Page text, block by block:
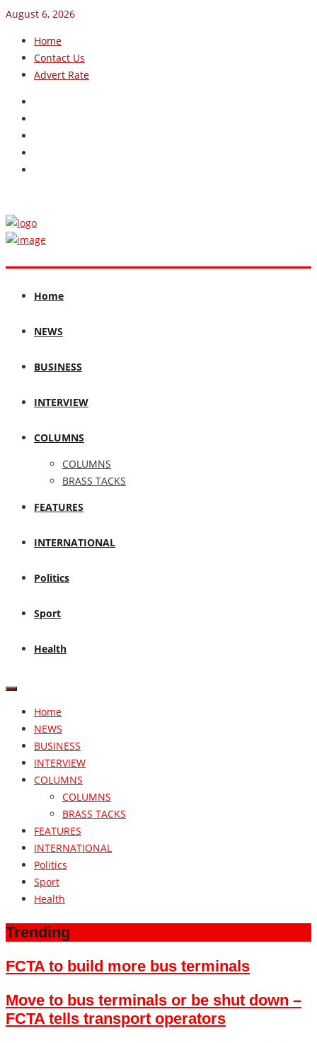
August 6, 2026
Home
Contact Us
Advert Rate
Home
NEWS
BUSINESS
INTERVIEW
COLUMNS
COLUMNS
BRASS TACKS
FEATURES
INTERNATIONAL
Politics
Sport
Health
Home
NEWS
BUSINESS
INTERVIEW
COLUMNS
COLUMNS
BRASS TACKS
FEATURES
INTERNATIONAL
Politics
Sport
Health
Trending
FCTA to build more bus terminals
Move to bus terminals or be shut down –
FCTA tells transport operators